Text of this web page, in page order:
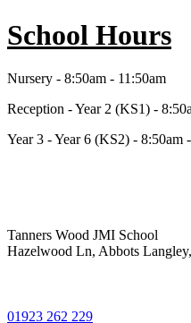
School Hours
Nursery - 8:50am - 11:50am
Reception - Year 2 (KS1) -
Year 3 - Year 6 (KS2) - 8:50am
Tanners Wood JMI School
Hazelwood Ln, Abbots
01923 262 229